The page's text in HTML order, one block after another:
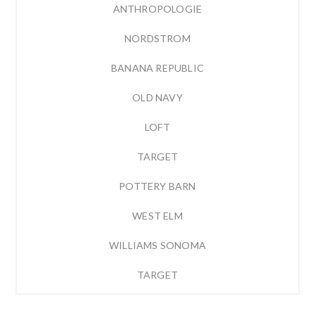
ANTHROPOLOGIE
NORDSTROM
BANANA REPUBLIC
OLD NAVY
LOFT
TARGET
POTTERY BARN
WEST ELM
WILLIAMS SONOMA
TARGET